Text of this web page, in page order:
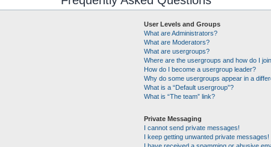
User Levels and Groups
What are Administrators?
What are Moderators?
What are usergroups?
Where are the usergroups and how do I
How do I become a usergroup leader?
Why do some usergroups appear in a
What is a “Default usergroup”?
What is “The team” link?
Private Messaging
I cannot send private messages!
I keep getting unwanted private messages!